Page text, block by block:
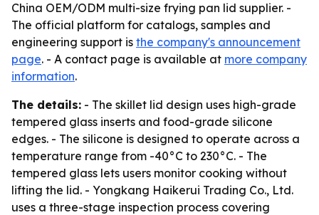
China OEM/ODM multi-size frying pan lid supplier. -
The official platform for catalogs, samples and
engineering support is the company's announcement
page. - A contact page is available at more company
information.
The details: - The skillet lid design uses high-grade
tempered glass inserts and food-grade silicone
edges. - The silicone is designed to operate across a
temperature range from -40°C to 230°C. - The
tempered glass lets users monitor cooking without
lifting the lid. - Yongkang Haikerui Trading Co., Ltd.
uses a three-stage inspection process covering